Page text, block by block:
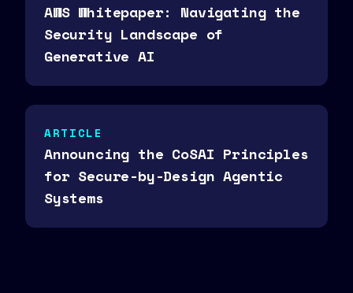
AWS Whitepaper: Navigating the
Security Landscape of
Generative AI
ARTICLE
Announcing the CoSAI Principles
for Secure-by-Design Agentic
Systems